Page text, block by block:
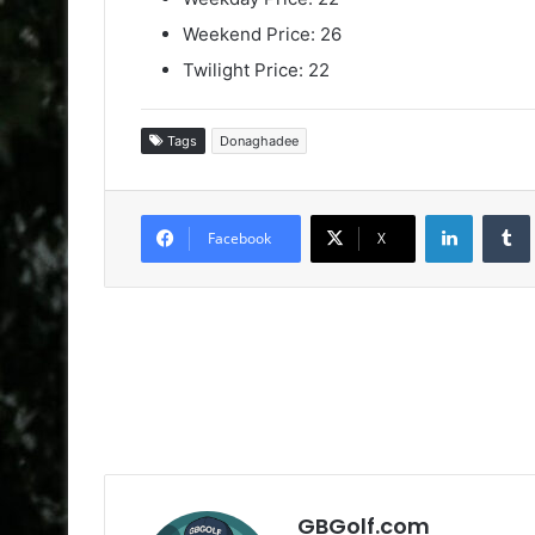
Weekend Price: 26
Twilight Price: 22
Tags Donaghadee
Facebook X
LinkedIn
GBGolf.com